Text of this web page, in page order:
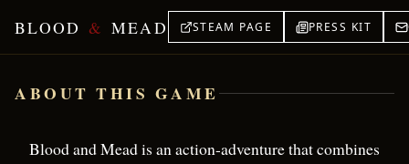
BLOOD & MEAD STEAM PAGE PRESS KIT
ABOUT THIS GAME
Blood and Mead is an action-adventure that combines